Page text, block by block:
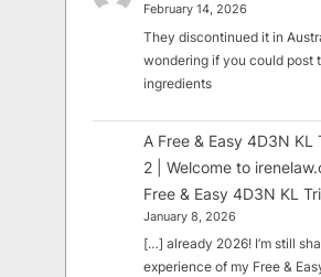
February 14, 2026
They discontinued it in
wondering if you could post
ingredients
A Free & Easy 4D3N KL
2 | Welcome to
Free & Easy 4D3N KL
January 8, 2026
[…] already 2026! I’m still
experience of my Free &